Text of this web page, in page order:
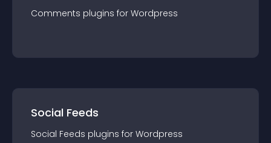
Comments plugins for Wordpress
Social Feeds
Social Feeds plugins for Wordpress